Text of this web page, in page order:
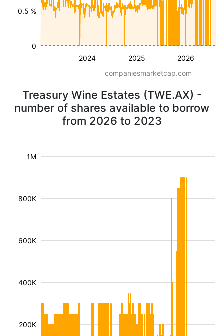
2024 2025 2026
0.5 %
0
companiesmarketcap.com
Treasury Wine Estates (TWE.AX) -
number of shares available to borrow
from 2026 to 2023
200K
400K
600K
800K
1M